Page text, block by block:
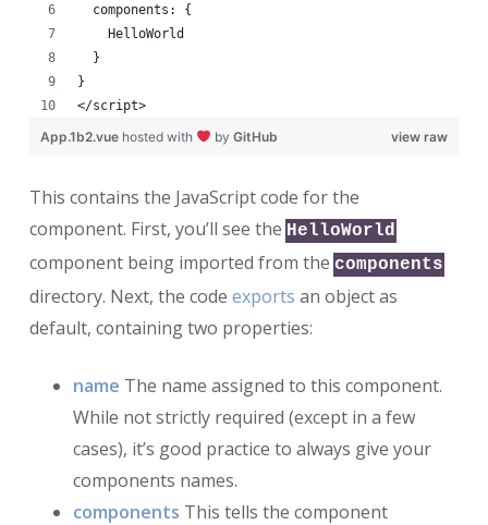
  components: {
    HelloWorld
  }
}
</script>
view raw
App.1b2.vue hosted with by GitHub
This contains the JavaScript code for the
component. First, you’ll see the HelloWorld
component being imported from the components
directory. Next, the code exports an object as
default, containing two properties:
name The name assigned to this component.
While not strictly required (except in a few
cases), it’s good practice to always give your
components names.
components This tells the component